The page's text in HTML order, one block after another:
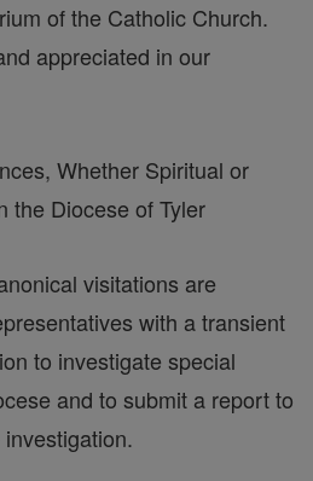
of the Catholic Church.
appreciated in our
Whether Spiritual or
the Diocese of Tyler
visitations are
with a transient
to investigate special
and to submit a report to